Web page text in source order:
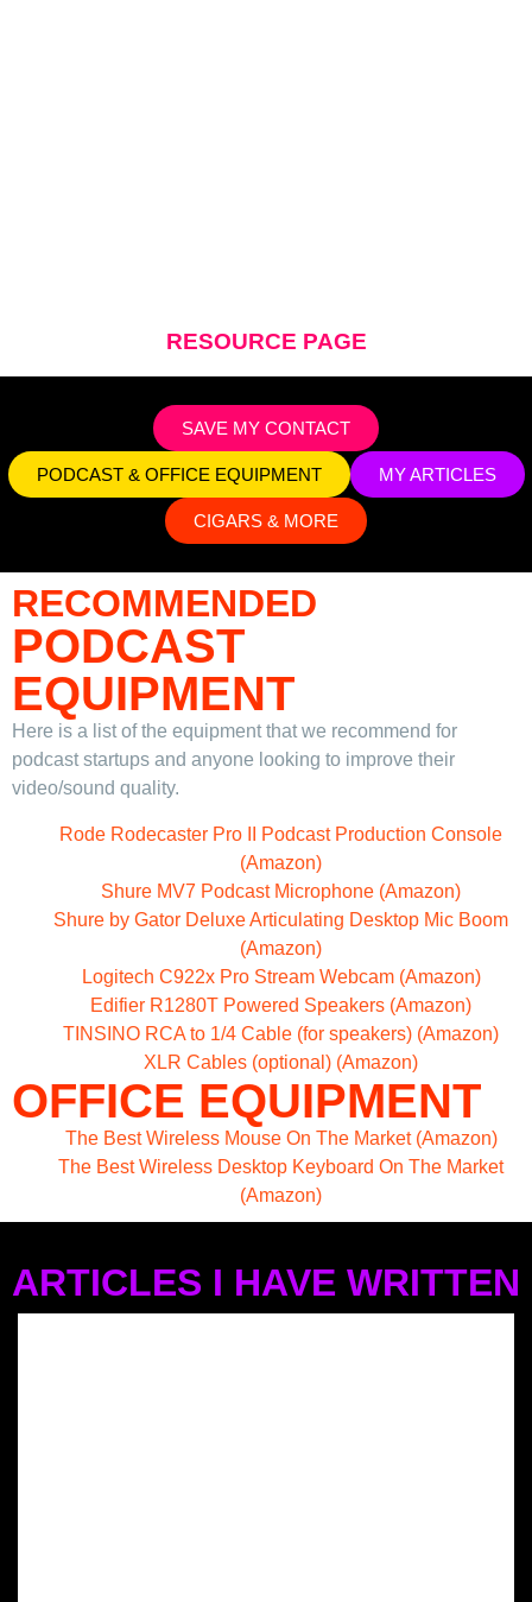
BENJI MCKINNEY
RESOURCE PAGE
SAVE MY CONTACT
PODCAST & OFFICE EQUIPMENT MY ARTICLES
CIGARS & MORE
RECOMMENDED
PODCAST
EQUIPMENT
Here is a list of the equipment that we recommend for
podcast startups and anyone looking to improve their
video/sound quality.
Rode Rodecaster Pro II Podcast Production Console
(Amazon)
Shure MV7 Podcast Microphone (Amazon)
Shure by Gator Deluxe Articulating Desktop Mic Boom
(Amazon)
Logitech C922x Pro Stream Webcam (Amazon)
Edifier R1280T Powered Speakers (Amazon)
TINSINO RCA to 1/4 Cable (for speakers) (Amazon)
XLR Cables (optional) (Amazon)
OFFICE EQUIPMENT
The Best Wireless Mouse On The Market (Amazon)
The Best Wireless Desktop Keyboard On The Market
(Amazon)
ARTICLES I HAVE WRITTEN